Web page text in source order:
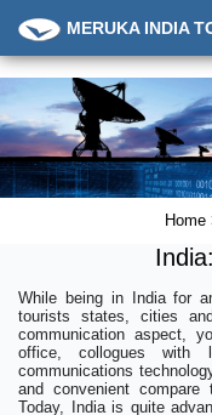
MERUKA INDIA
Home
While being in India for
tourists states, cities
communication aspect,
office, collogues
communications
and convenient compare
Today, India is quite